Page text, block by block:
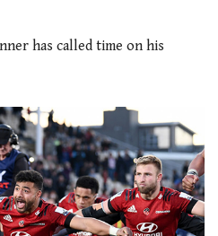
has called time on his